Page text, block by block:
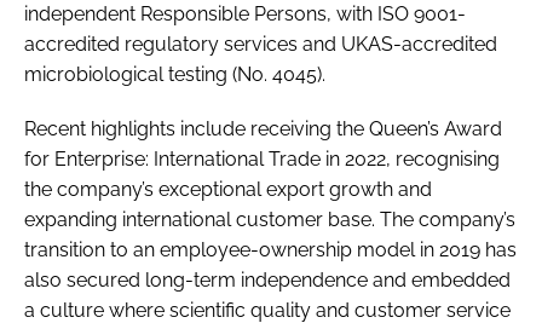
independent Responsible Persons, with ISO 9001-
accredited regulatory services and UKAS-accredited
microbiological testing (No. 4045).
Recent highlights include receiving the Queen’s Award
for Enterprise: International Trade in 2022, recognising
the company’s exceptional export growth and
expanding international customer base. The company’s
transition to an employee-ownership model in 2019 has
also secured long-term independence and embedded
a culture where scientific quality and customer service